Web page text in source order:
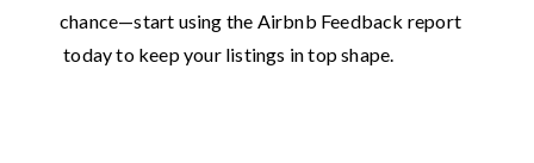
chance—start using the Airbnb Feedback report
today to keep your listings in top shape.